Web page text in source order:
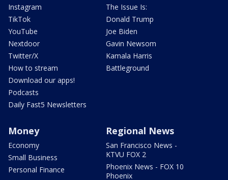
Instagram
TikTok
YouTube
Nextdoor
Twitter/X
How to stream
Download our apps!
Podcasts
Daily Fast5 Newsletters
The Issue Is:
Donald Trump
Joe Biden
Gavin Newsom
Kamala Harris
Battleground
Money
Economy
Small Business
Personal Finance
Regional News
San Francisco News -
KTVU FOX 2
Phoenix News - FOX 10
Phoenix